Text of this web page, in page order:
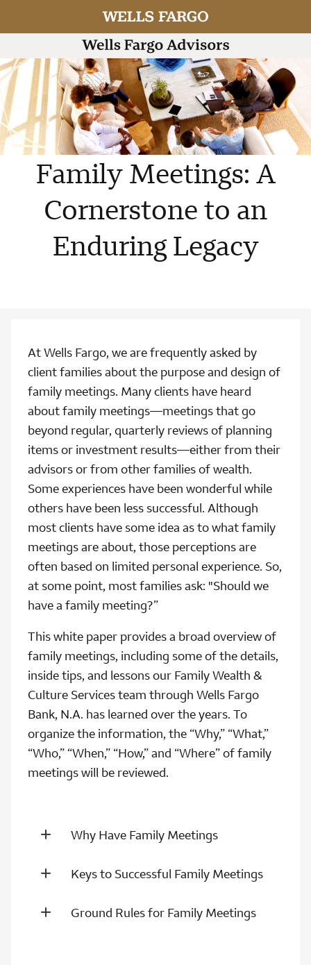
Family Meetings: A
Cornerstone to an
Enduring Legacy
At Wells Fargo, we are frequently asked by
client families about the purpose and design of
family meetings. Many clients have heard
about family meetings—meetings that go
beyond regular, quarterly reviews of planning
items or investment results—either from their
advisors or from other families of wealth.
Some experiences have been wonderful while
others have been less successful. Although
most clients have some idea as to what family
meetings are about, those perceptions are
often based on limited personal experience. So,
at some point, most families ask: "Should we
have a family meeting?”
This white paper provides a broad overview of
family meetings, including some of the details,
inside tips, and lessons our Family Wealth &
Culture Services team through Wells Fargo
Bank, N.A. has learned over the years. To
organize the information, the “Why,” “What,”
“Who,” “When,” “How,” and “Where” of family
meetings will be reviewed.
Why Have Family Meetings
Keys to Successful Family Meetings
Ground Rules for Family Meetings